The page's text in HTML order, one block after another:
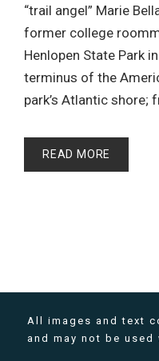
“trail angel” Marie
former college
Henlopen State Park
terminus of the
park’s Atlantic shore;
READ MORE
All images and text
and may not be